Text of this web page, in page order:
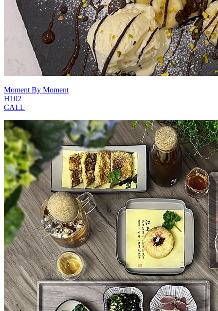
Moment By Moment
H102
CALL